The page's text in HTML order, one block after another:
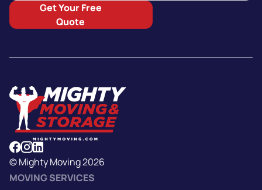
Get Your Free
Quote
© Mighty Moving 2026
MOVING SERVICES